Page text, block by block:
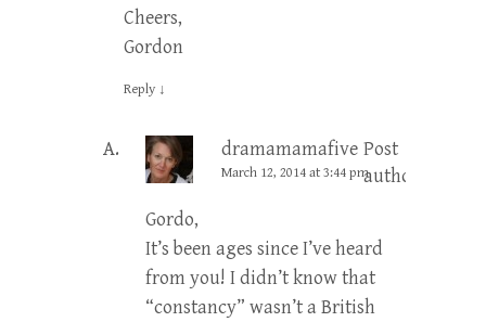
Cheers,
Gordon
Reply ↓
dramamamafive Post
author
March 12, 2014 at 3:44 pm
Gordo,
It’s been ages since I’ve heard
from you! I didn’t know that
“constancy” wasn’t a British